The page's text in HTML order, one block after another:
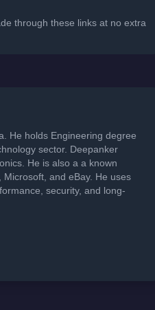
through these links at no extra
He holds Engineering degree
sector. Deepanker
He is also a a known
and eBay. He uses
security, and long-